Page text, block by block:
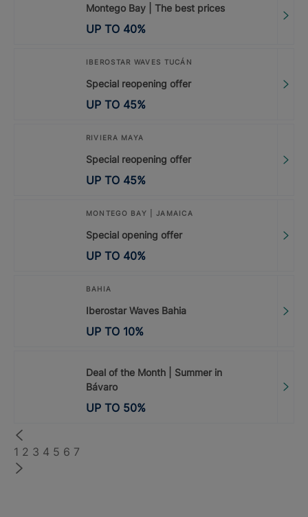
Montego Bay | The best prices
UP TO 40%
IBEROSTAR WAVES TUCÁN
Special reopening offer
UP TO 45%
RIVIERA MAYA
Special reopening offer
UP TO 45%
MONTEGO BAY | JAMAICA
Special opening offer
UP TO 40%
BAHIA
Iberostar Waves Bahia
UP TO 10%
Deal of the Month | Summer in
Bávaro
UP TO 50%
1 2 3 4 5 6 7